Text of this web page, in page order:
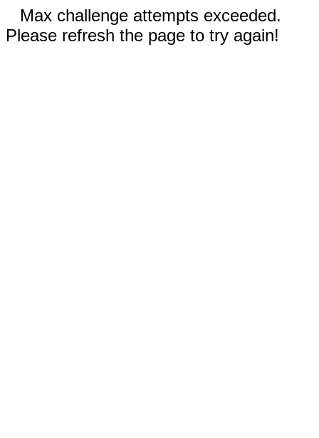
Max challenge attempts exceeded.
Please refresh the page to try again!